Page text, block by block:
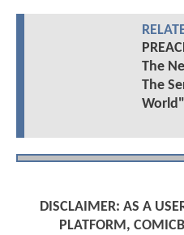
The
The
World"
DISCLAIMER: AS A
PLATFORM,